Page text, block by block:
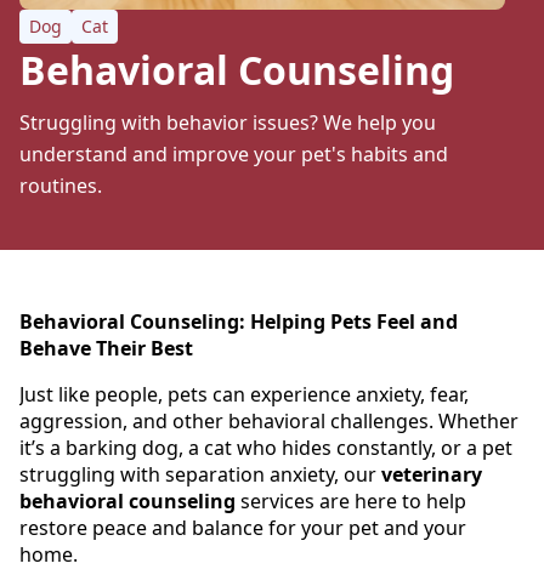
Dog Cat
Behavioral Counseling
Struggling with behavior issues? We help you
understand and improve your pet's habits and
routines.
Behavioral Counseling: Helping Pets Feel and
Behave Their Best
Just like people, pets can experience anxiety, fear,
aggression, and other behavioral challenges. Whether
it’s a barking dog, a cat who hides constantly, or a pet
struggling with separation anxiety, ourveterinary
behavioral counseling services are here to help
restore peace and balance for your pet and your
home.